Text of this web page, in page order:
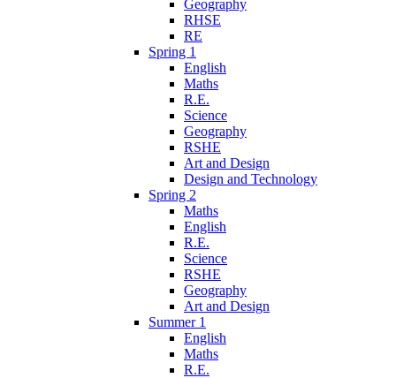
Geography
RHSE
RE
Spring 1
English
Maths
R.E.
Science
Geography
RSHE
Art and Design
Design and Technology
Spring 2
Maths
English
R.E.
Science
RSHE
Geography
Art and Design
Summer 1
English
Maths
R.E.